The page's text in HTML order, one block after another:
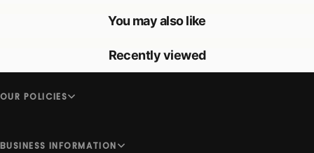
You may also like
Recently viewed
OUR POLICIES
BUSINESS INFORMATION